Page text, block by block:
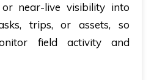
near-live visibility into
trips, or assets, so
field activity and